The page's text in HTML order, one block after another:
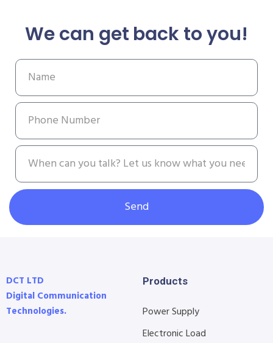
We can get back to you!
Send
DCT LTD
Digital Communication
Technologies.
Products
Power Supply
Electronic Load